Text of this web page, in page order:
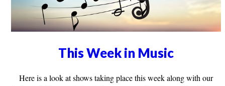
This Week in Music
Here is a look at shows taking place this week along with our